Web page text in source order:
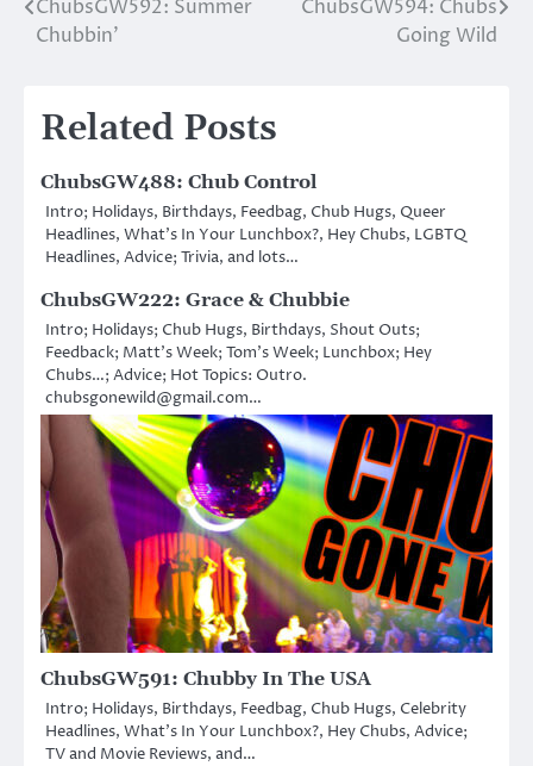
Post
ChubsGW592: Summer
Chubbin’
ChubsGW594: Chubs
Going Wild
Related Posts
ChubsGW488: Chub Control
Intro; Holidays, Birthdays, Feedbag, Chub Hugs, Queer
Headlines, What’s In Your Lunchbox?, Hey Chubs, LGBTQ
Headlines, Advice; Trivia, and lots…
ChubsGW222: Grace & Chubbie
Intro; Holidays; Chub Hugs, Birthdays, Shout Outs;
Feedback; Matt’s Week; Tom’s Week; Lunchbox; Hey
Chubs…; Advice; Hot Topics: Outro.
chubsgonewild@gmail.com…
ChubsGW591: Chubby In The USA
Intro; Holidays, Birthdays, Feedbag, Chub Hugs, Celebrity
Headlines, What’s In Your Lunchbox?, Hey Chubs, Advice;
TV and Movie Reviews, and…